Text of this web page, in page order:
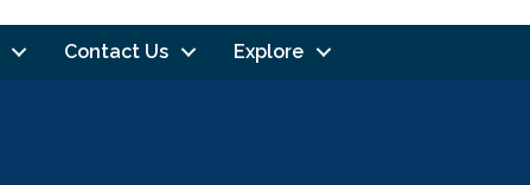
Contact Us Explore